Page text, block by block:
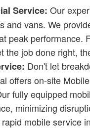
Service: Our
and vans. We
peak performance.
the job done right,
Don't let
offers on-site
fully equipped
minimizing
mobile service